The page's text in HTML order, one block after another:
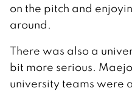
on the pitch and
around.
There was also a
bit more serious.
university teams were